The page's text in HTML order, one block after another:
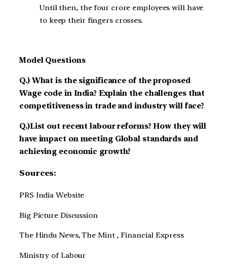
Until then, the four crore employees will have
to keep their fingers crosses.
Model Questions
Q.) What is the significance of the proposed
Wage code in India? Explain the challenges that
competitiveness in trade and industry will face?
Q.)List out recent labour reforms? How they will
have impact on meeting Global standards and
achieving economic growth?
Sources:
PRS India Website
Big Picture Discussion
The Hindu News, The Mint , Financial Express
Ministry of Labour